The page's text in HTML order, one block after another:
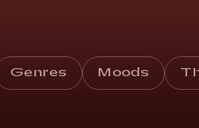
Genres Moods